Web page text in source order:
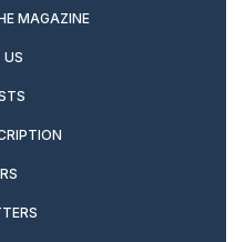
MAGAZINE
US